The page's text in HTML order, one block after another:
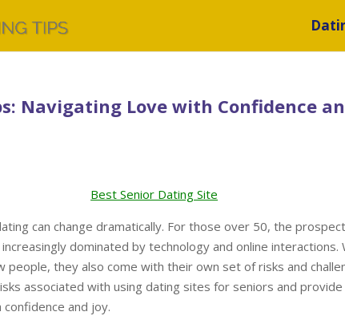
Navigating Love with Confidence
Best Senior Dating Site
can change dramatically. For those over 50, the
dominated by technology and online
people, they also come with their own set of risks and
associated with using dating sites for seniors and
and joy.